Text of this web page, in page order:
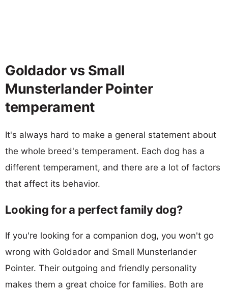
Goldador vs Small
Munsterlander Pointer
temperament
It's always hard to make a general statement about
the whole breed's temperament. Each dog has a
different temperament, and there are a lot of factors
that affect its behavior.
Looking for a perfect family dog?
If you're looking for a companion dog, you won't go
wrong with Goldador and Small Munsterlander
Pointer. Their outgoing and friendly personality
makes them a great choice for families. Both are